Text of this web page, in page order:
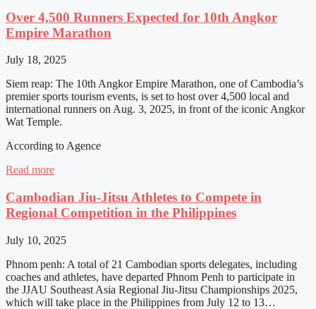
Over 4,500 Runners Expected for 10th Angkor
Empire Marathon
July 18, 2025
Siem reap: The 10th Angkor Empire Marathon, one of Cambodia’s
premier sports tourism events, is set to host over 4,500 local and
international runners on Aug. 3, 2025, in front of the iconic Angkor
Wat Temple.
According to Agence
Read more
Cambodian Jiu-Jitsu Athletes to Compete in
Regional Competition in the Philippines
July 10, 2025
Phnom penh: A total of 21 Cambodian sports delegates, including
coaches and athletes, have departed Phnom Penh to participate in
the JJAU Southeast Asia Regional Jiu-Jitsu Championships 2025,
which will take place in the Philippines from July 12 to 13…